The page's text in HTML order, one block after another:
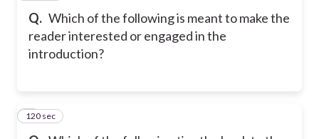
Q. Which of the following is meant to make the
reader interested or engaged in the
introduction?
6
120 sec